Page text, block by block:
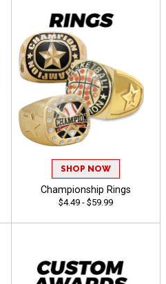
SHOP NOW
Championship Rings
$4.49 - $59.99